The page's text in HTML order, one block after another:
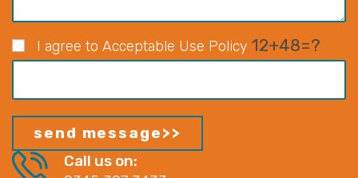
I agree to Acceptable Use Policy 12+48=?
Call us on: